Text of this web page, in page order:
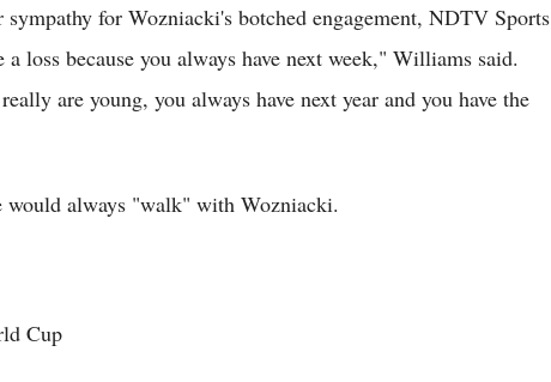
for Wozniacki's botched engagement, NDTV Sports
loss because you always have next week," Williams said.
are young, you always have next year and you have the
would always "walk" with Wozniacki.
Cup